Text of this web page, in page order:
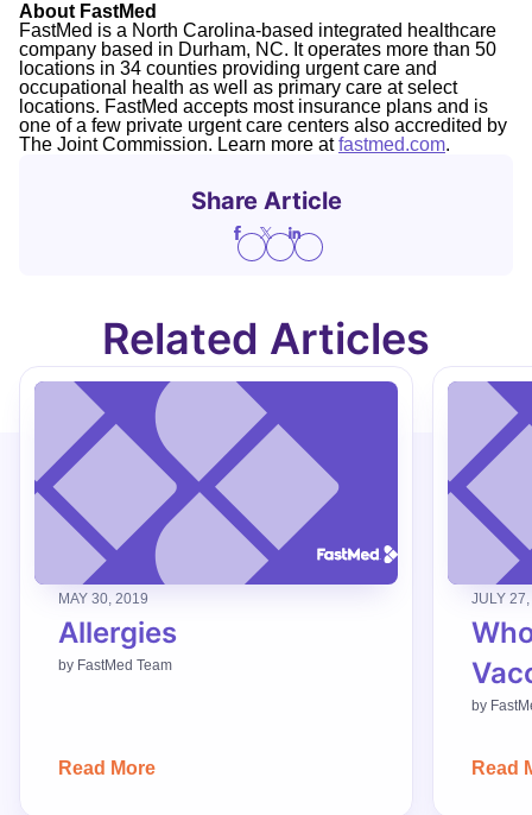
About FastMed
FastMed is a North Carolina-based integrated healthcare
company based in Durham, NC. It operates more than 50
locations in 34 counties providing urgent care and
occupational health as well as primary care at select
locations. FastMed accepts most insurance plans and is
one of a few private urgent care centers also accredited by
The Joint Commission. Learn more atfastmed.com.
Share Article
Related Articles
MAY 30, 2019
Allergies
by FastMed Team
Read More
JULY
by
Read